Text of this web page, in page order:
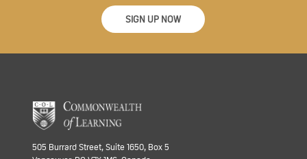
SIGN UP NOW
505 Burrard Street, Suite 1650, Box 5